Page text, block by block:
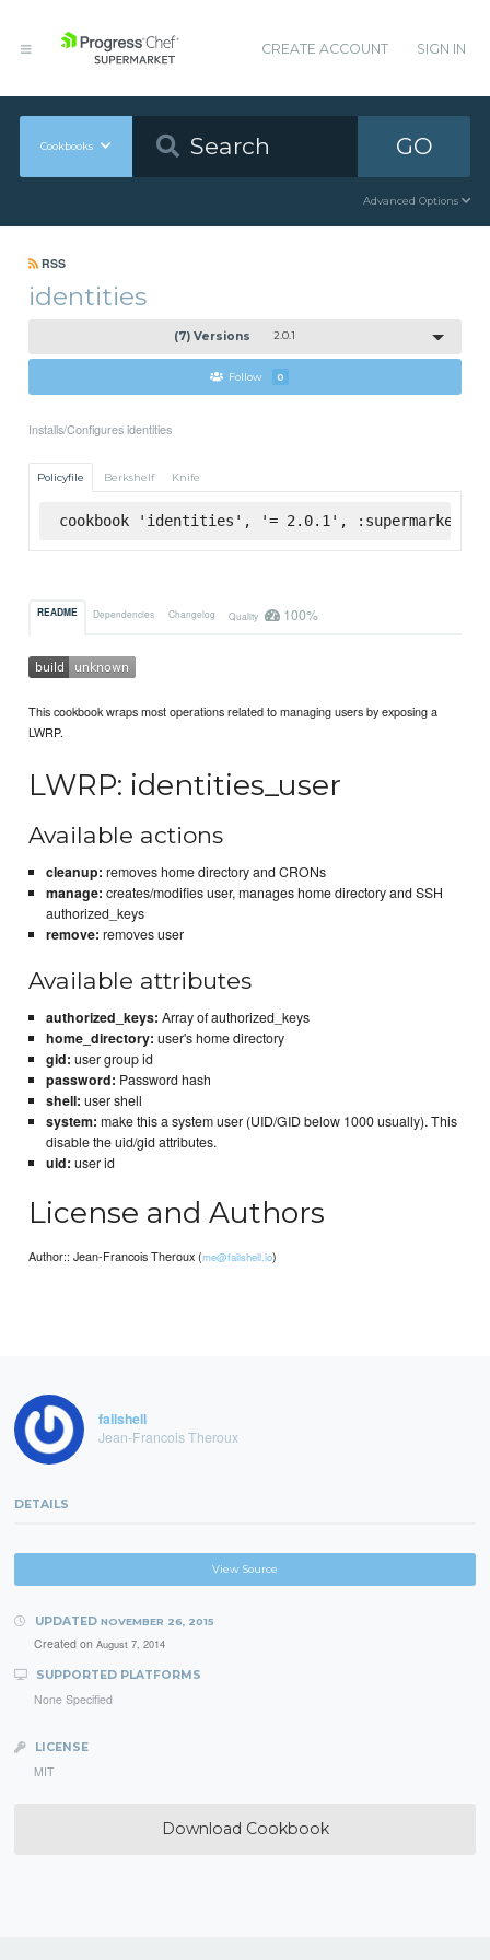
CREATE ACCOUNT SIGN IN
Cookbooks GO
Advanced Options
RSS
identities
(7) Versions 2.0.1
Follow 0
Installs/Configures identities
Policyfile Berkshelf Knife
cookbook 'identities', '= 2.0.1', :supermarket
README Dependencies Changelog Quality 100%
This cookbook wraps most operations related to managing users by exposing a
LWRP.
LWRP: identities_user
Available actions
cleanup: removes home directory and CRONs
manage: creates/modifies user, manages home directory and SSH
authorized_keys
remove: removes user
Available attributes
authorized_keys: Array of authorized_keys
home_directory: user's home directory
gid: user group id
password: Password hash
shell: user shell
system: make this a system user (UID/GID below 1000 usually). This
disable the uid/gid attributes.
uid: user id
License and Authors
Author:: Jean-Francois Theroux (me@failshell.io)
failshell
Jean-Francois Theroux
DETAILS
View Source
UPDATED NOVEMBER 26, 2015
Created on August 7, 2014
SUPPORTED PLATFORMS
None Specified
LICENSE
MIT
Download Cookbook